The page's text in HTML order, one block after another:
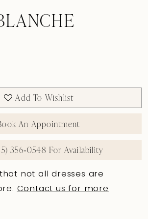
Add To Wishlist
An Appointment
356‑0548 For Availability
not all dresses are
Contact us for more